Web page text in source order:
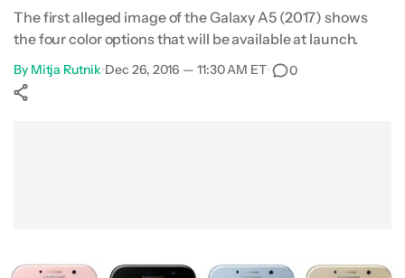
The first alleged image of the Galaxy A5 (2017) shows
the four color options that will be available at launch.
By Mitja Rutnik•Dec 26, 2016 — 11:30 AM ET• 0